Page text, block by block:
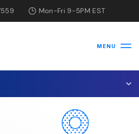
Mon-Fri 9-5PM EST
MENU